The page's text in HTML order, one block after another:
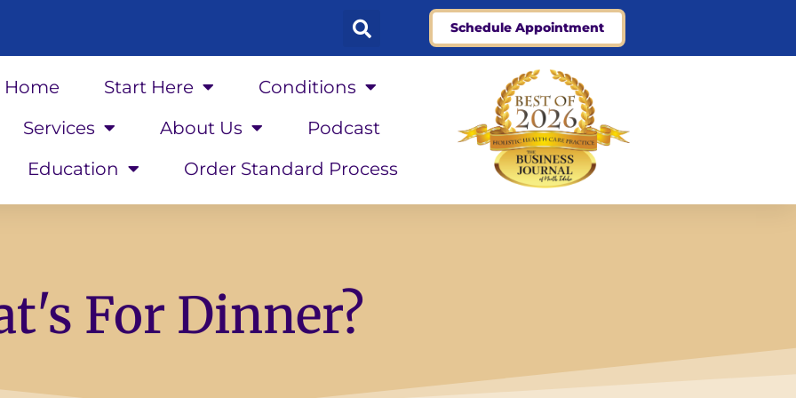
Schedule Appointment
Home Start Here
Conditions
Services
About Us
Podcast
Education
Order Standard Process
For Dinner?